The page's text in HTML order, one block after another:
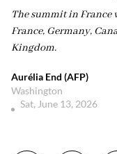
The summit in
France, Germany,
Kingdom.
Aurélia End (AFP)
Washington
Sat, June 13, 2026